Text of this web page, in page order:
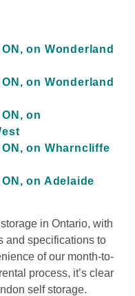
on Wonderland
on Wonderland
on
on Wharncliffe
on Adelaide
in Ontario, with
and specifications to
of our month-to-
process, it’s clear
self storage.